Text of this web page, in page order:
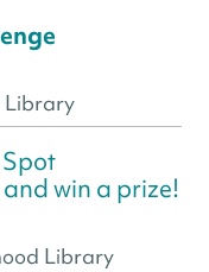
Library
win a prize!
Library